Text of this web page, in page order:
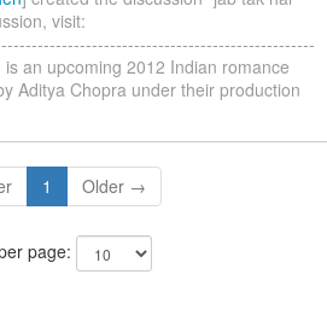
visit:
an upcoming 2012 Indian romance
Aditya Chopra under their production
1 Older →
page: